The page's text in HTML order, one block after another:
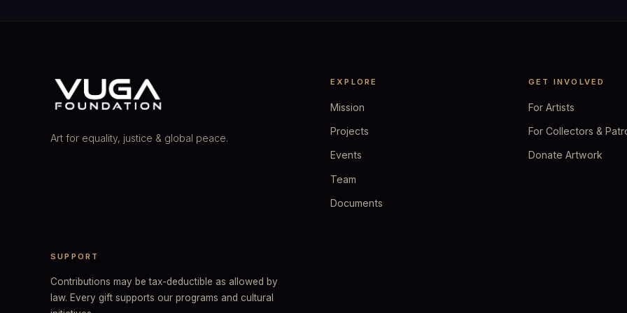
Art for equality, justice & global peace.
EXPLORE
Mission
Projects
Events
Team
Documents
GET INVOLVED
For Artists
For Collectors &
Donate Artwork
SUPPORT
Contributions may be tax-deductible as allowed by
law. Every gift supports our programs and cultural